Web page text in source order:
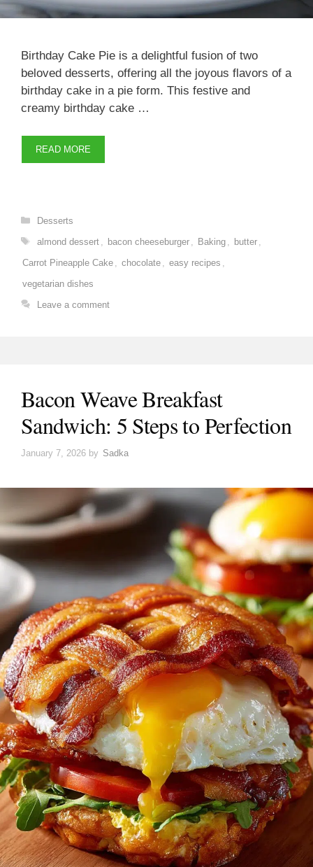
Birthday Cake Pie is a delightful fusion of two
beloved desserts, offering all the joyous flavors of a
birthday cake in a pie form. This festive and
creamy birthday cake …
READ MORE
Categories
Desserts
Tags
almond dessert bacon cheeseburger Baking butter
Carrot Pineapple Cake
chocolate easy recipes
vegetarian dishes
Leave a comment
Bacon Weave Breakfast
Sandwich: 5 Steps to Perfection
January 7, 2026 by Sadka